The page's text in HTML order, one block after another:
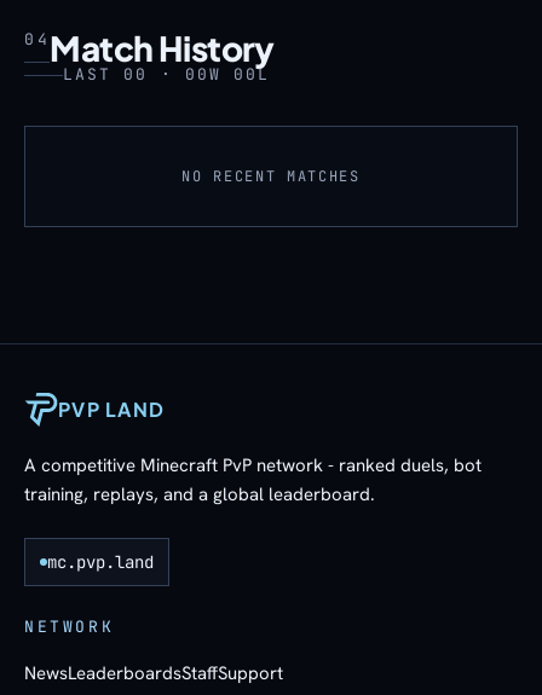
04 Match History
LAST 00 · 00W 00L
NO RECENT MATCHES
PVP LAND
A competitive Minecraft PvP network - ranked duels, bot
training, replays, and a global leaderboard.
mc.pvp.land
NETWORK
NewsLeaderboardsStaffSupport